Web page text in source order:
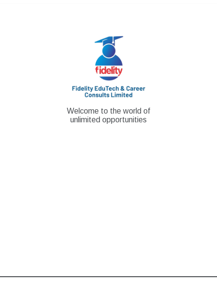
Welcome to the world of
unlimited opportunities